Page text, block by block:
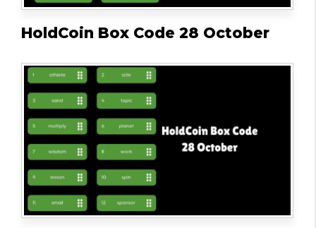
HoldCoin Box Code 28 October